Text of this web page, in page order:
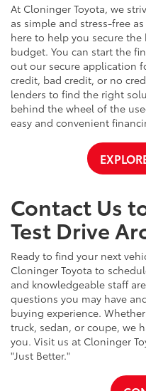
At Cloninger Toyota, we
as simple and stress-free
here to help you secure
budget. You can start the
out our secure application
credit, bad credit, or no
lenders to find the right
behind the wheel of the
easy and convenient
Contact Us
Test Drive
Ready to find your next
Cloninger Toyota to
and knowledgeable staff
questions you may have
buying experience.
truck, sedan, or coupe, we
you. Visit us at Cloninger
"Just Better."